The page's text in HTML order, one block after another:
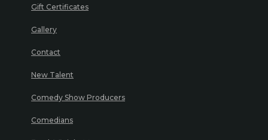
Gift Certificates
Gallery
Contact
New Talent
Comedy Show Producers
Comedians